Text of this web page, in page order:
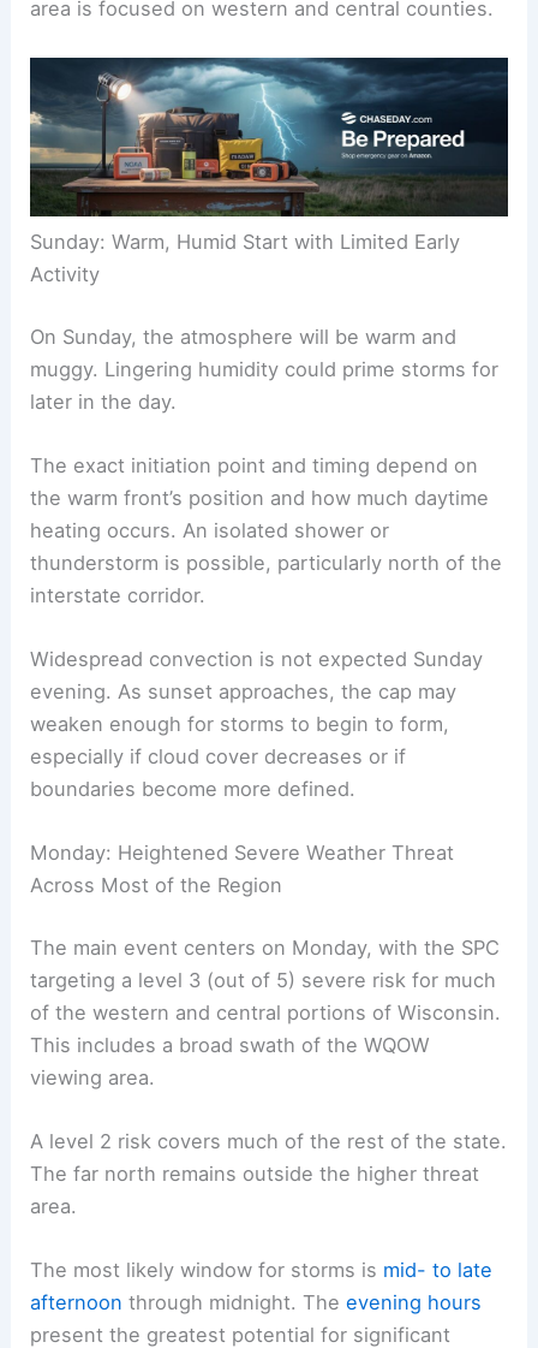
forecast to be at least a level 2 risk. The level 3
area is focused on western and central counties.
Sunday: Warm, Humid Start with Limited Early
Activity
muggy. Lingering humidity could prime storms for
later in the day.
The exact initiation point and timing depend on
thewarm front’s position and how much daytime
thunderstorm is possible, particularly north of the
interstate corridor.
Widespread convection is not expected
evening. As sunset approaches, the cap may
especially if cloud cover decreases or if
boundaries become more defined.
Monday: Heightened Severe Weather Threat
Across Most of the Region
The main event centers on Monday, with the SPC
targeting a level 3 (out of 5) severe risk for much
This includes a broad swath of the WQOW
viewing area.
The far north remains outside the higher threat
area.